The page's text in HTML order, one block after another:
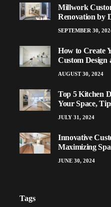
Millwork
Renovation by
SEPTEMBER 30,
How to Create
Custom Design
AUGUST 30, 2024
Top 5 Kitchen
Your Space,
JULY 31, 2024
Innovative
Maximizing
JUNE 30, 2024
Tags